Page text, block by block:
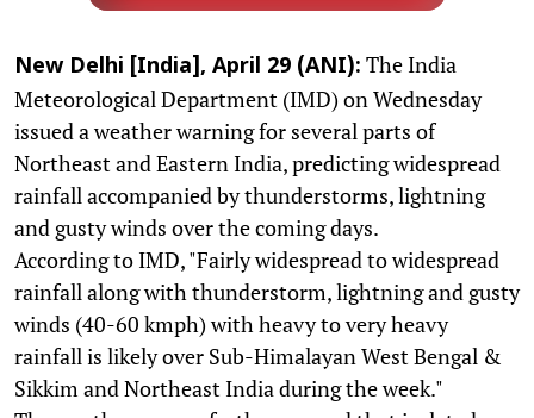
New Delhi [India], April 29 (ANI): The India
Meteorological Department (IMD) on Wednesday
issued a weather warning for several parts of
Northeast and Eastern India, predicting widespread
rainfall accompanied by thunderstorms, lightning
and gusty winds over the coming days.
According to IMD, "Fairly widespread to widespread
rainfall along with thunderstorm, lightning and gusty
winds (40-60 kmph) with heavy to very heavy
rainfall is likely over Sub-Himalayan West Bengal &
Sikkim and Northeast India during the week."